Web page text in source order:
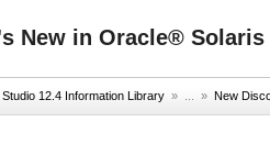
New in Oracle® Solaris
12.4 Information Library » ... » New